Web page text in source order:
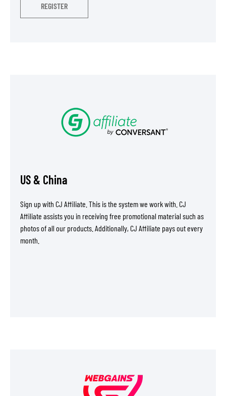
REGISTER
US & China
Sign up with CJ Affiliate. This is the system we work with. CJ
Affiliate assists you in receiving free promotional material such as
photos of all our products. Additionally, CJ Affiliate pays out every
month.